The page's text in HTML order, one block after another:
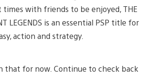
times with friends to be enjoyed, THE
LEGENDS is an essential PSP title for
action and strategy.
that for now. Continue to check back